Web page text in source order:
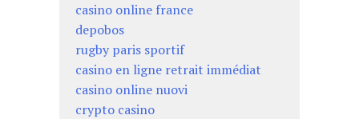
casino online france
depobos
rugby paris sportif
casino en ligne retrait immédiat
casino online nuovi
crypto casino